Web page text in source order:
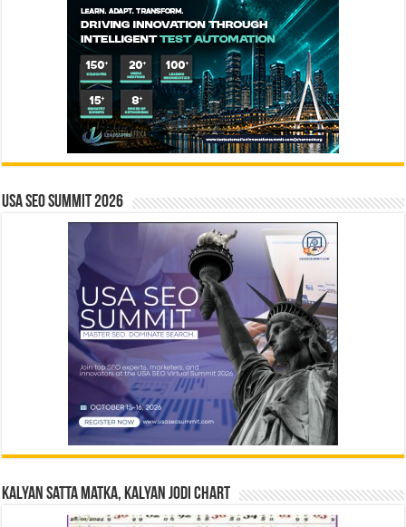
USA SEO SUMMIT 2026
Kalyan Satta Matka, Kalyan Jodi Chart